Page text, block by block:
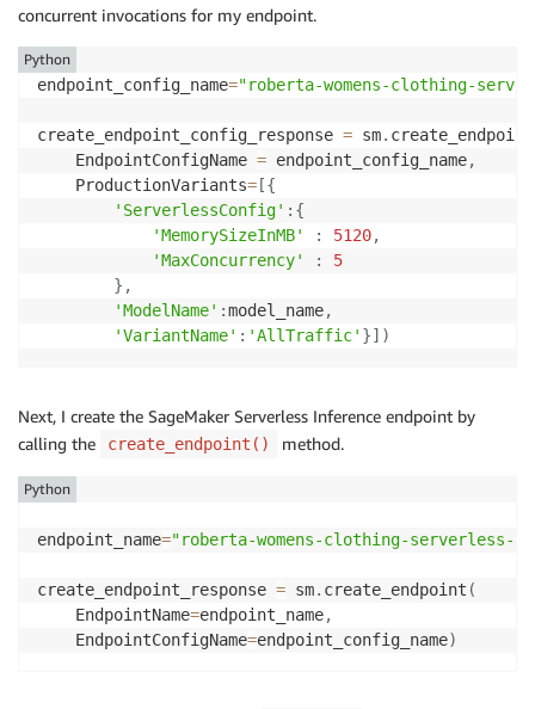
concurrent invocations for my endpoint.
endpoint_config_name="roberta-womens-clothing-
create_endpoint_config_response = sm.
    EndpointConfigName
= endpoint_config_name,
    ProductionVariants
=[{
'ServerlessConfig' : {
'MemorySizeInMB'
: 5120,
'MaxConcurrency'
:
5
} ,
'ModelName' :model_name,
'VariantName' : 'AllTraffic' }] )
Python
Next, I create the SageMaker Serverless Inference endpoint by
calling the
create_endpoint() method.
endpoint_name="roberta-womens-clothing-serverless-2"
create_endpoint_response = sm. create_endpoint (
    EndpointName
=endpoint_name,
    EndpointConfigName
=endpoint_config_name)
Python